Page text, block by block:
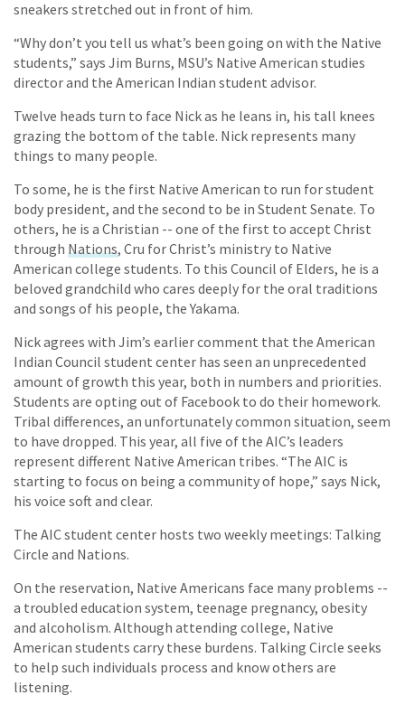
sneakers stretched out in front of him.
“Why don’t you tell us what’s been going on with the Native
students,” says Jim Burns, MSU’s Native American studies
director and the American Indian student advisor.
Twelve heads turn to face Nick as he leans in, his tall knees
grazing the bottom of the table. Nick represents many
things to many people.
To some, he is the first Native American to run for student
body president, and the second to be in Student Senate. To
others, he is a Christian -- one of the first to accept Christ
through Nations, Cru for Christ’s ministry to Native
American college students. To this Council of Elders, he is a
beloved grandchild who cares deeply for the oral traditions
and songs of his people, the Yakama.
Nick agrees with Jim’s earlier comment that the American
Indian Council student center has seen an unprecedented
amount of growth this year, both in numbers and priorities.
Students are opting out of Facebook to do their homework.
Tribal differences, an unfortunately common situation, seem
to have dropped. This year, all five of the AIC’s leaders
represent different Native American tribes. “The AIC is
starting to focus on being a community of hope,” says Nick,
his voice soft and clear.
The AIC student center hosts two weekly meetings: Talking
Circle and Nations.
On the reservation, Native Americans face many problems --
a troubled education system, teenage pregnancy, obesity
and alcoholism. Although attending college, Native
American students carry these burdens. Talking Circle seeks
to help such individuals process and know others are
listening.